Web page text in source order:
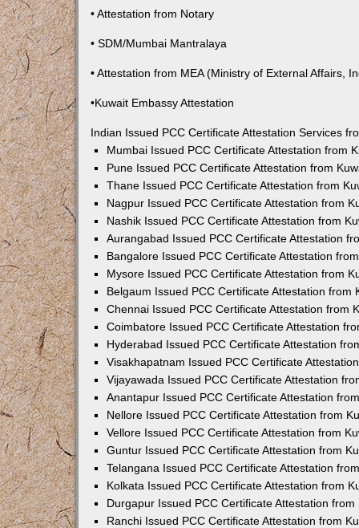
• Attestation from Notary
• SDM/Mumbai Mantralaya
• Attestation from MEA (Ministry of External Affairs,
•Kuwait Embassy Attestation
Indian Issued PCC Certificate Attestation Services
Mumbai Issued PCC Certificate Attestation from
Pune Issued PCC Certificate Attestation from
Thane Issued PCC Certificate Attestation from
Nagpur Issued PCC Certificate Attestation from
Nashik Issued PCC Certificate Attestation from
Aurangabad Issued PCC Certificate Attestation
Bangalore Issued PCC Certificate Attestation
Mysore Issued PCC Certificate Attestation from
Belgaum Issued PCC Certificate Attestation from
Chennai Issued PCC Certificate Attestation from
Coimbatore Issued PCC Certificate Attestation
Hyderabad Issued PCC Certificate Attestation
Visakhapatnam Issued PCC Certificate
Vijayawada Issued PCC Certificate Attestation
Anantapur Issued PCC Certificate Attestation
Nellore Issued PCC Certificate Attestation from
Vellore Issued PCC Certificate Attestation from
Guntur Issued PCC Certificate Attestation from
Telangana Issued PCC Certificate Attestation
Kolkata Issued PCC Certificate Attestation from
Durgapur Issued PCC Certificate Attestation from
Ranchi Issued PCC Certificate Attestation from